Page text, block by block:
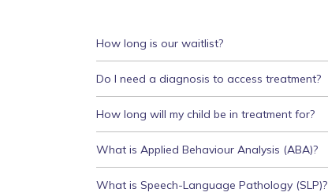
How long is our waitlist?
Do I need a diagnosis to access treatment?
How long will my child be in treatment for?
What is Applied Behaviour Analysis (ABA)?
What is Speech-Language Pathology (SLP)?